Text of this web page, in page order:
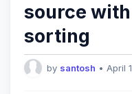
source
sorting
by santosh • April